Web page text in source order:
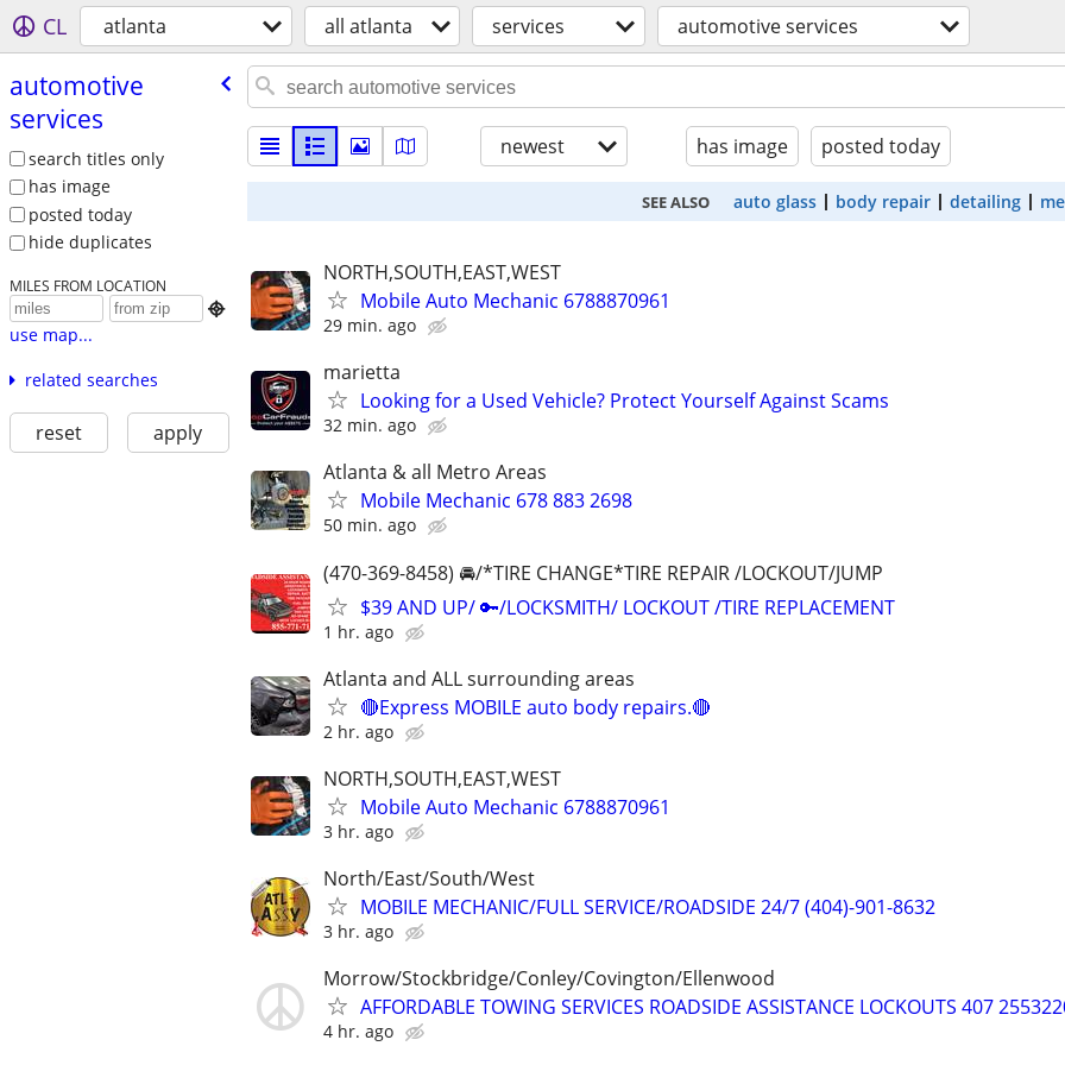
CL atlanta all atlanta services automotive services
automotive
services
search titles only
has image
posted today
hide duplicates
MILES FROM LOCATION

use map...
related searches
reset apply
newest has image posted today
SEE ALSO auto glass body repair detailing
NORTH,SOUTH,EAST,WEST
Mobile Auto Mechanic 6788870961
29 min. ago
marietta
Looking for a Used Vehicle? Protect Yourself Against Scams
32 min. ago
Atlanta & all Metro Areas
Mobile Mechanic 678 883 2698
50 min. ago
(470-369-8458) 🚘/*TIRE CHANGE*TIRE REPAIR /LOCKOUT/JUMP
$39 AND UP/ 🔑/LOCKSMITH/ LOCKOUT /TIRE REPLACEMENT
1 hr. ago
Atlanta and ALL surrounding areas
🔴Express MOBILE auto body repairs.🔴
2 hr. ago
NORTH,SOUTH,EAST,WEST
Mobile Auto Mechanic 6788870961
3 hr. ago
North/East/South/West
MOBILE MECHANIC/FULL SERVICE/ROADSIDE 24/7 (404)-901-8632
3 hr. ago
Morrow/Stockbridge/Conley/Covington/Ellenwood
AFFORDABLE TOWING SERVICES ROADSIDE ASSISTANCE LOCKOUTS 407
4 hr. ago